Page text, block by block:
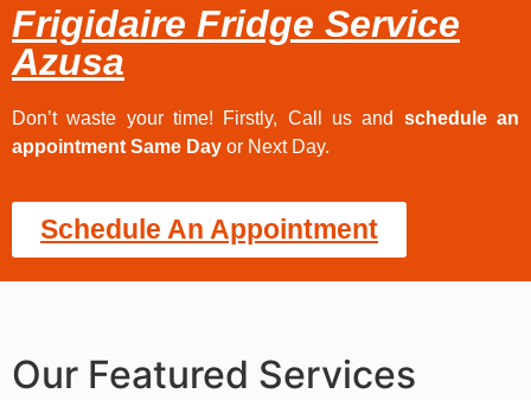
Frigidaire Fridge Service
Azusa
Don’t waste your time! Firstly, Call us and schedule an
appointment Same Day or Next Day.
Schedule An Appointment
Our Featured Services